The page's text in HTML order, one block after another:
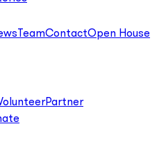
TeamContactOpen House
Partner